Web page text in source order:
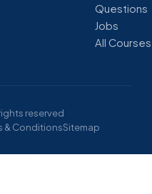
Questions
Jobs
All Courses
reserved
& ConditionsSitemap